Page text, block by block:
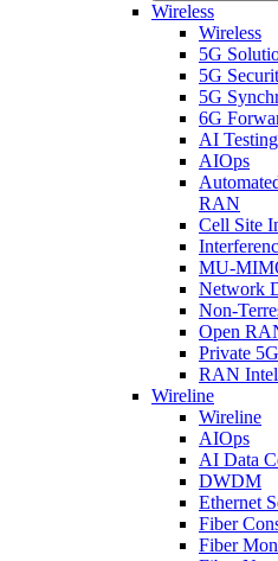
Wireless
Wireless
5G
5G
5G
6G
AI Testing
AIOps
RAN
Cell Site
MU-
Network
Non-
Open
Private 5G
RAN
Wireline
Wireline
AIOps
AI Data
DWDM
Ethernet
Fiber
Fiber